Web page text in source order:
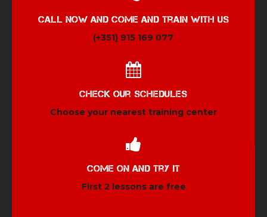
Call now and come and train with us
(+351) 915 169 077
Check our schedules
Choose your nearest training center
Come on and try it
First 2 lessons are free